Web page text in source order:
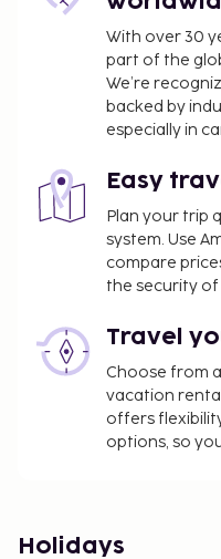
With over 30
part of the
We’re
backed by
especially in
Easy
Plan your trip
system. Use
compare
the security
Travel
Choose from
vacation
offers
options, so
Holidays